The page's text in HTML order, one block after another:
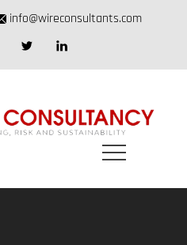
info@wireconsultants.com
twitter linkedin